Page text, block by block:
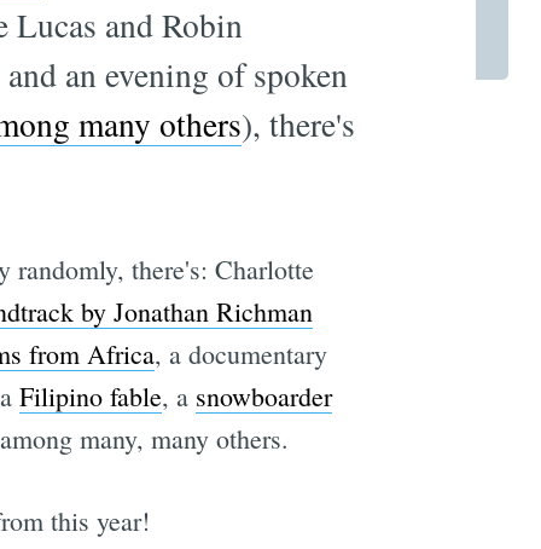
and Robin
an evening of spoken
many others), there's
randomly, there's: Charlotte
by Jonathan Richman
from Africa, a documentary
Filipino fable, a snowboarder
many, many others.
this year!